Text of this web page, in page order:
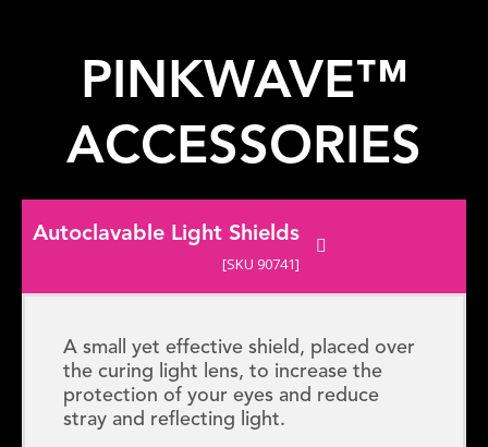
PINKWAVE™
ACCESSORIES
Autoclavable Light Shields
[SKU 90741]
A small yet effective shield, placed over
the curing light lens, to increase the
protection of your eyes and reduce
stray and reflecting light.